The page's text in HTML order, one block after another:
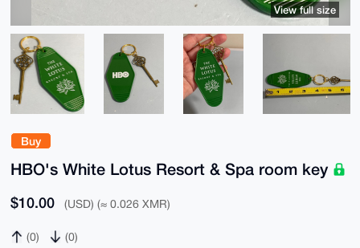
Buy
HBO's White Lotus Resort & Spa room key
$10.00 (USD) (≈ 0.026 XMR)
(0) (0)
View full size